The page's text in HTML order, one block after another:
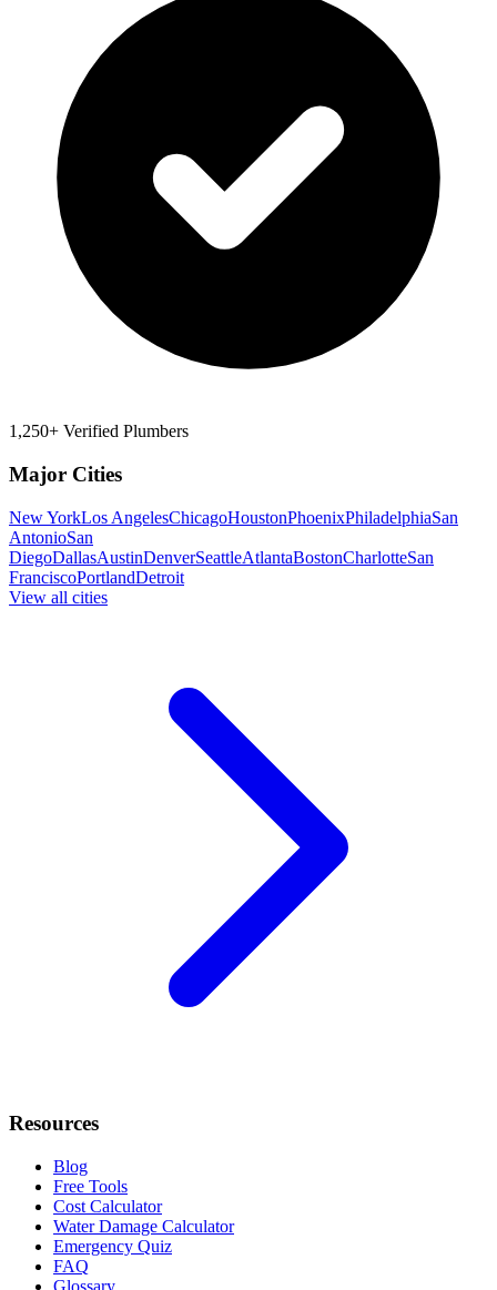
1,250+ Verified Plumbers
Major Cities
New YorkLos AngelesChicagoHoustonPhoenixPhiladelphiaSan
AntonioSan
DiegoDallasAustinDenverSeattleAtlantaBostonCharlotteSan
FranciscoPortlandDetroit
View all cities
Resources
Blog
Free Tools
Cost Calculator
Water Damage Calculator
Emergency Quiz
FAQ
Glossary